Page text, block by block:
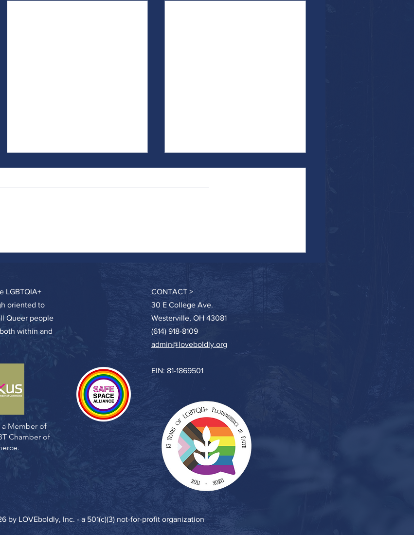
LGBTQIA+
oriented to
Queer people
within and
a Member of
Chamber of
CONTACT >
30 E College Ave.
Westerville, OH 43081
(614) 918-8109
admin@loveboldly.org
EIN: 81-1869501
by LOVEboldly, Inc. - a 501(c)(3) not-for-profit organization